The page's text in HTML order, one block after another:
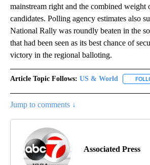
mainstream right and the combined weight
candidates. Polling agency estimates also
National Rally was roundly beaten in the
that had been seen as its best chance of
victory in the regional balloting.
Article Topic Follows: US & World
Jump to comments ↓
Associated Press